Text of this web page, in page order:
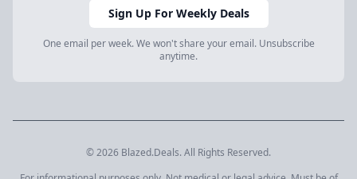
Sign Up For Weekly Deals
One email per week. We won't share your email. Unsubscribe
anytime.
© 2026 Blazed.Deals. All Rights Reserved.